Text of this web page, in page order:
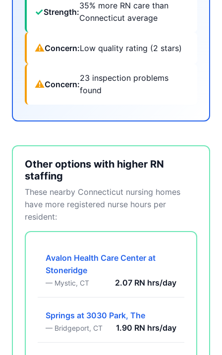
✓Strength:
35% more RN care than
Connecticut average
⚠Concern:Low quality rating (2 stars)
⚠Concern:
23 inspection problems
found
Other options with higher RN
staffing
These nearby Connecticut nursing homes
have more registered nurse hours per
resident:
Avalon Health Care Center at
Stoneridge
— Mystic, CT 2.07 RN hrs/day
Springs at 3030 Park, The
— Bridgeport, CT 1.90 RN hrs/day